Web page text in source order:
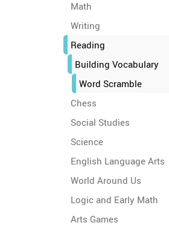
Math
Writing
Reading
Building Vocabulary
Word Scramble
Chess
Social Studies
Science
English Language Arts
World Around Us
Logic and Early Math
Arts Games